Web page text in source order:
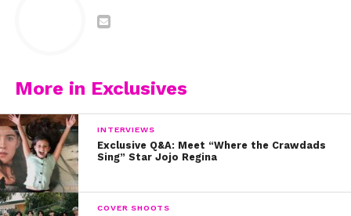
More in Exclusives
INTERVIEWS
Exclusive Q&A: Meet “Where the Crawdads
Sing” Star Jojo Regina
COVER SHOOTS